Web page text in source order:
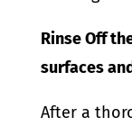
Rinse Off
surfaces
After a